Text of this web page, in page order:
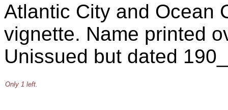
Atlantic City and Ocean
vignette. Name printed
Unissued but dated
Only 1 left.